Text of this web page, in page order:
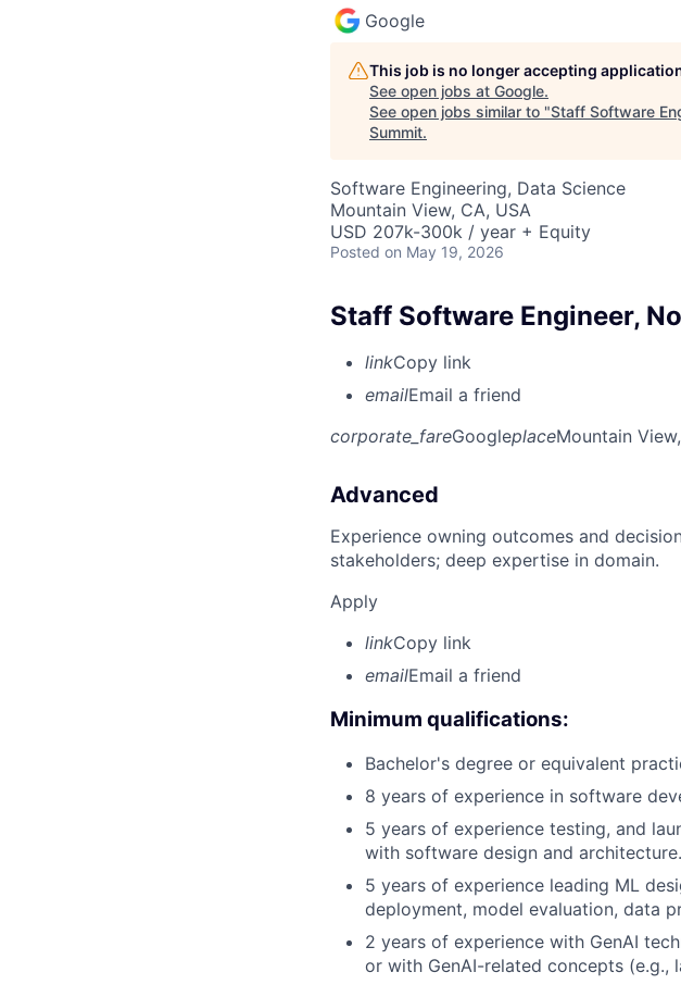
Google
This job is no longer accepting
See open jobs at Google.
See open jobs similar to "Staff Software
Summit.
Software Engineering, Data Science
Mountain View, CA, USA
USD 207k-300k / year + Equity
Posted on May 19, 2026
Staff Software Engineer,
linkCopy link
emailEmail a friend
corporate_fareGoogleplaceMountain
Advanced
Experience owning outcomes and
stakeholders; deep expertise in domain.
Apply
linkCopy link
emailEmail a friend
Minimum qualifications:
Bachelor's degree or equivalent
8 years of experience in software
5 years of experience testing, and
with software design and architecture.
5 years of experience leading ML
deployment, model evaluation, data
2 years of experience with GenAI
or with GenAI-related concepts (e.g.,